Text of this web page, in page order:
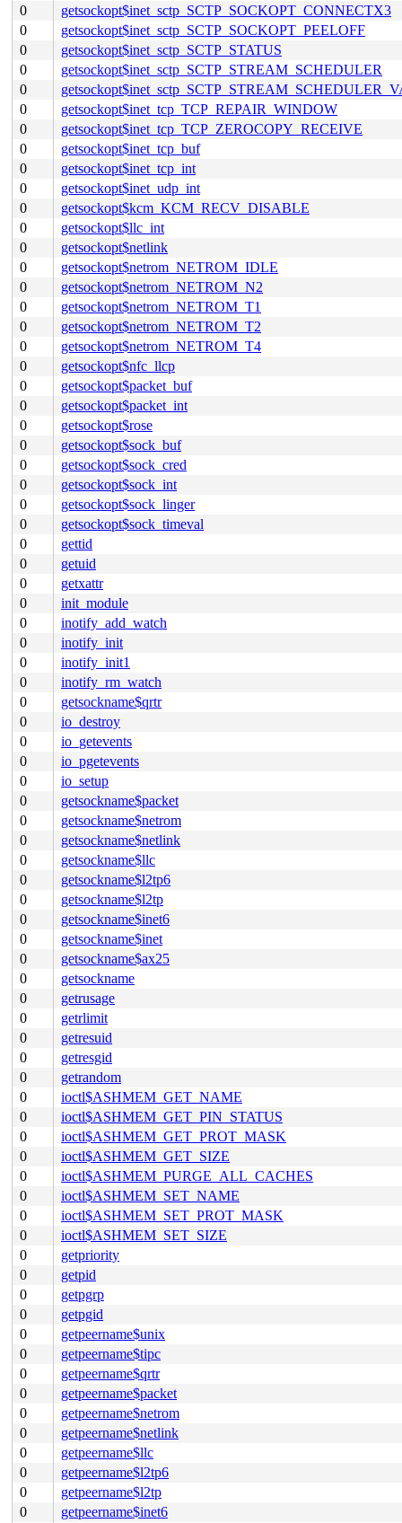
0
getsockopt$inet_sctp_SCTP_SOCKOPT_CONNECTX3
0
getsockopt$inet_sctp_SCTP_SOCKOPT_PEELOFF
0
getsockopt$inet_sctp_SCTP_STATUS
0
getsockopt$inet_sctp_SCTP_STREAM_SCHEDULER
0
0
getsockopt$inet_tcp_TCP_REPAIR_WINDOW
0
getsockopt$inet_tcp_TCP_ZEROCOPY_RECEIVE
0
getsockopt$inet_tcp_buf
0
getsockopt$inet_tcp_int
0
getsockopt$inet_udp_int
0
getsockopt$kcm_KCM_RECV_DISABLE
0
getsockopt$llc_int
0
getsockopt$netlink
0
getsockopt$netrom_NETROM_IDLE
0
getsockopt$netrom_NETROM_N2
0
getsockopt$netrom_NETROM_T1
0
getsockopt$netrom_NETROM_T2
0
getsockopt$netrom_NETROM_T4
0
getsockopt$nfc_llcp
0
getsockopt$packet_buf
0
getsockopt$packet_int
0
getsockopt$rose
0
getsockopt$sock_buf
0
getsockopt$sock_cred
0
getsockopt$sock_int
0
getsockopt$sock_linger
0
getsockopt$sock_timeval
0
gettid
0
getuid
0
getxattr
0
init_module
0
inotify_add_watch
0
inotify_init
0
inotify_init1
0
inotify_rm_watch
0
getsockname$qrtr
0
io_destroy
0
io_getevents
0
io_pgetevents
0
io_setup
0
getsockname$packet
0
getsockname$netrom
0
getsockname$netlink
0
getsockname$llc
0
getsockname$l2tp6
0
getsockname$l2tp
0
getsockname$inet6
0
getsockname$inet
0
getsockname$ax25
0
getsockname
0
getrusage
0
getrlimit
0
getresuid
0
getresgid
0
getrandom
0
ioctl$ASHMEM_GET_NAME
0
ioctl$ASHMEM_GET_PIN_STATUS
0
ioctl$ASHMEM_GET_PROT_MASK
0
ioctl$ASHMEM_GET_SIZE
0
ioctl$ASHMEM_PURGE_ALL_CACHES
0
ioctl$ASHMEM_SET_NAME
0
ioctl$ASHMEM_SET_PROT_MASK
0
ioctl$ASHMEM_SET_SIZE
0
getpriority
0
getpid
0
getpgrp
0
getpgid
0
getpeername$unix
0
getpeername$tipc
0
getpeername$qrtr
0
getpeername$packet
0
getpeername$netrom
0
getpeername$netlink
0
getpeername$llc
0
getpeername$l2tp6
0
getpeername$l2tp
0
getpeername$inet6